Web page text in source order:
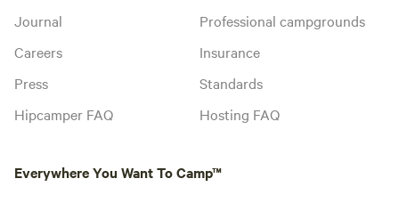
Journal
Careers
Press
Hipcamper FAQ
Professional campgrounds
Insurance
Standards
Hosting FAQ
Everywhere You Want To Camp™